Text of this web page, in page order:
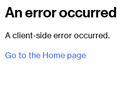
An error occurred
A client-side error occurred.
Go to the Home page